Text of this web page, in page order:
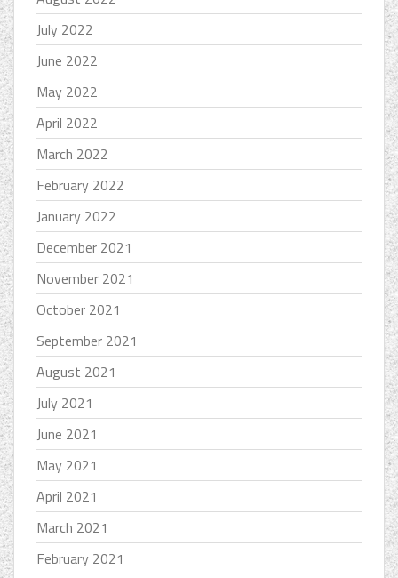
July 2022
June 2022
May 2022
April 2022
March 2022
February 2022
January 2022
December 2021
November 2021
October 2021
September 2021
August 2021
July 2021
June 2021
May 2021
April 2021
March 2021
February 2021